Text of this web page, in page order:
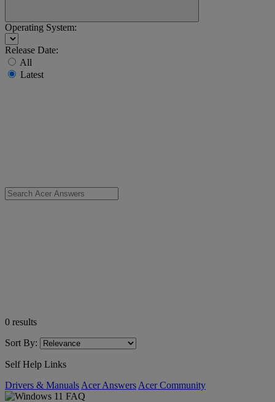
Operating System:
Release Date:
All
Latest
0 results
Sort By:
Self Help Links
Drivers & Manuals Acer Answers Acer Community